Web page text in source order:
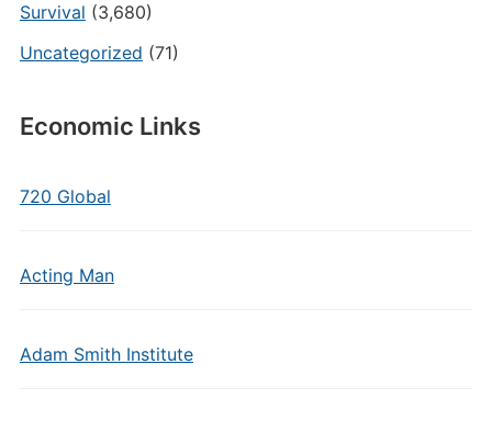
Survival (3,680)
Uncategorized (71)
Economic Links
720 Global
Acting Man
Adam Smith Institute